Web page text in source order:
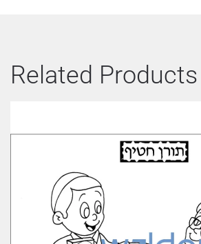
Related Products